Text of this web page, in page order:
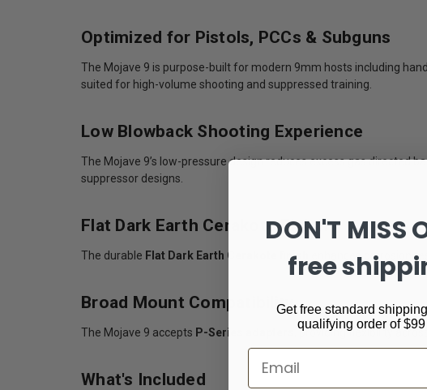
Optimized for Pistols, PCCs & Subguns
The Mojave 9 is purpose-built for modern 9mm hosts including
suited for high-volume shooting and suppressed training.
Low Blowback Shooting Experience
The Mojave 9’s low-pressure design reduces excess gas
suppressor designs.
Flat Dark Earth Cerakote Finish
The durable Flat Dark Earth Cerakote finish enhances corrosion
Broad Mount Compatibility
The Mojave 9 accepts P-Series adapters , providing flexibility
What's Included
DON'T MISS
free
Get free standard
qualifying order of $99
Email